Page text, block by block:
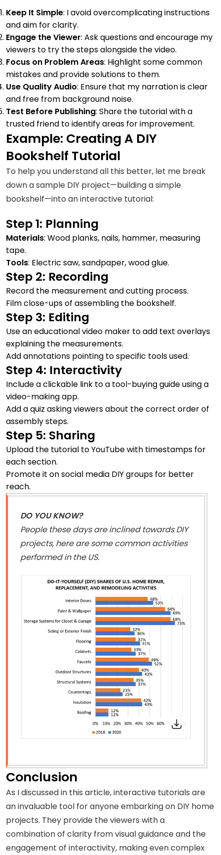
Keep It Simple: I avoid overcomplicating instructions
and aim for clarity.
Engage the Viewer: Ask questions and encourage my
viewers to try the steps alongside the video.
Focus on Problem Areas: Highlight some common
mistakes and provide solutions to them.
Use Quality Audio: Ensure that my narration is clear
and free from background noise.
Test Before Publishing: Share the tutorial with a
trusted friend to identify areas for improvement.
Example: Creating A DIY
Bookshelf Tutorial
To help you understand all this better, let me break
down a sample DIY project—building a simple
bookshelf—into an interactive tutorial:
Step 1: Planning
Materials: Wood planks, nails, hammer, measuring
tape.
Tools: Electric saw, sandpaper, wood glue.
Step 2: Recording
Record the measurement and cutting process.
Film close-ups of assembling the bookshelf.
Step 3: Editing
Use an educational video maker to add text overlays
explaining the measurements.
Add annotations pointing to specific tools used.
Step 4: Interactivity
Include a clickable link to a tool-buying guide using a
video-making app.
Add a quiz asking viewers about the correct order of
assembly steps.
Step 5: Sharing
Upload the tutorial to YouTube with timestamps for
each section.
Promote it on social media DIY groups for better
reach.
DO YOU KNOW?
People these days are inclined towards DIY
projects, here are some common activities
performed in the US.
Conclusion
As I discussed in this article, interactive tutorials are
an invaluable tool for anyone embarking on DIY home
projects. They provide the viewers with a
combination of clarity from visual guidance and the
engagement of interactivity, making even complex